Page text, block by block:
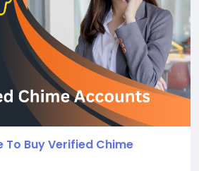
To Buy Verified Chime